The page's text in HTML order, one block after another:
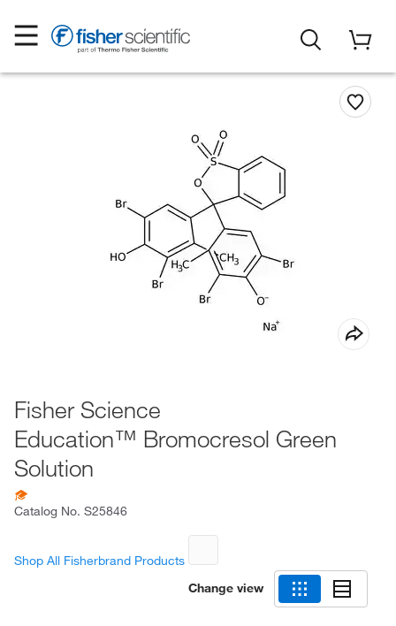
Fisher Science
Education™ Bromocresol Green
Solution
Catalog No. S25846
Shop All Fisherbrand Products
Change view